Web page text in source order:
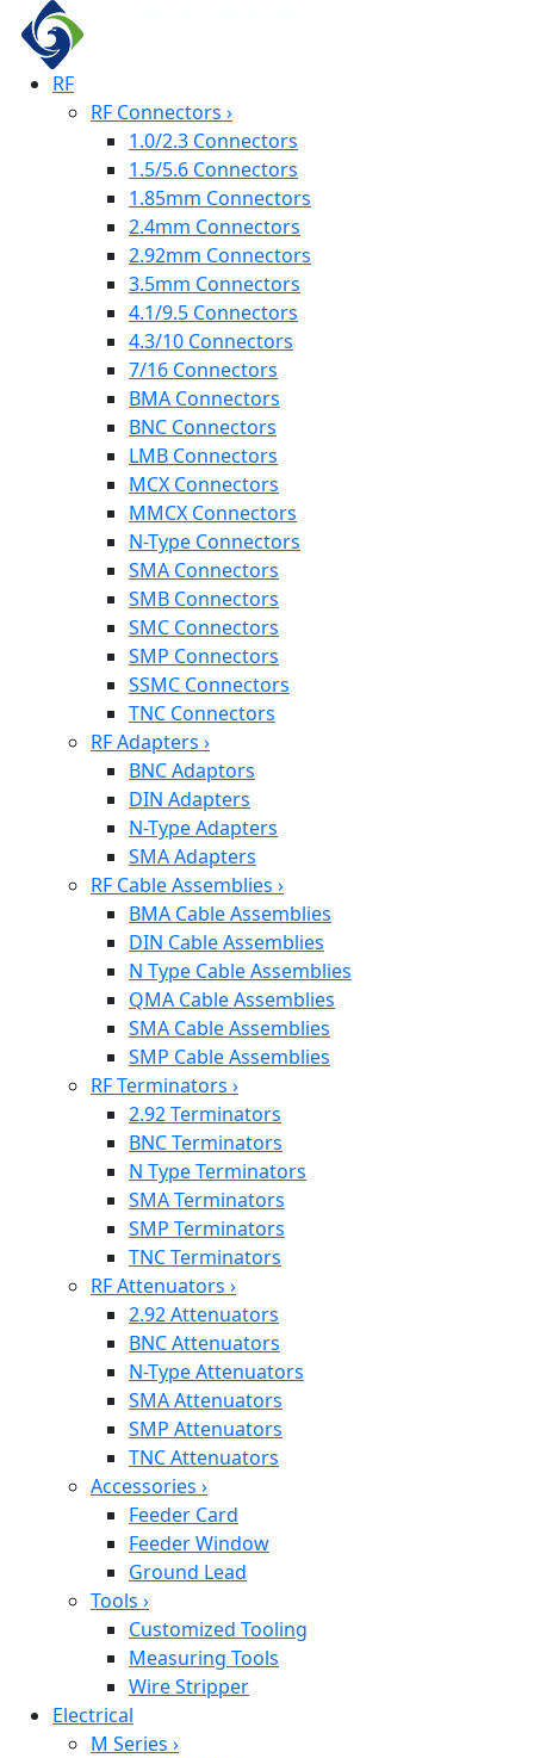
RF
RF Connectors ›
1.0/2.3 Connectors
1.5/5.6 Connectors
1.85mm Connectors
2.4mm Connectors
2.92mm Connectors
3.5mm Connectors
4.1/9.5 Connectors
4.3/10 Connectors
7/16 Connectors
BMA Connectors
BNC Connectors
LMB Connectors
MCX Connectors
MMCX Connectors
N-Type Connectors
SMA Connectors
SMB Connectors
SMC Connectors
SMP Connectors
SSMC Connectors
TNC Connectors
RF Adapters ›
BNC Adaptors
DIN Adapters
N-Type Adapters
SMA Adapters
RF Cable Assemblies ›
BMA Cable Assemblies
DIN Cable Assemblies
N Type Cable Assemblies
QMA Cable Assemblies
SMA Cable Assemblies
SMP Cable Assemblies
RF Terminators ›
2.92 Terminators
BNC Terminators
N Type Terminators
SMA Terminators
SMP Terminators
TNC Terminators
RF Attenuators ›
2.92 Attenuators
BNC Attenuators
N-Type Attenuators
SMA Attenuators
SMP Attenuators
TNC Attenuators
Accessories ›
Feeder Card
Feeder Window
Ground Lead
Tools ›
Customized Tooling
Measuring Tools
Wire Stripper
Electrical
M Series ›